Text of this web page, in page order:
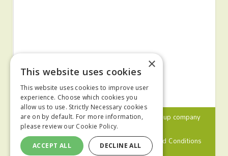
© 2024 MA Agriculture Ltd, aMark Allen Group company
Privacy Policy
Cookies Policy Terms and Conditions
×
This website uses cookies
This website uses cookies to improve user
experience. Choose which cookies you
allow us to use. Strictly Necessary cookies
are on by default. For more information,
please review our Cookie Policy.
ACCEPT ALL DECLINE ALL